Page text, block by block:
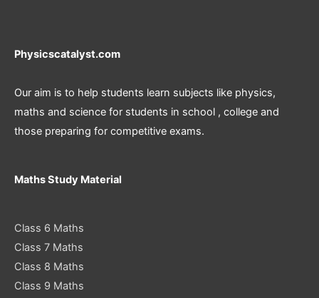
Physicscatalyst.com
Our aim is to help students learn subjects like physics,
maths and science for students in school , college and
those preparing for competitive exams.
Maths Study Material
Class 6 Maths
Class 7 Maths
Class 8 Maths
Class 9 Maths